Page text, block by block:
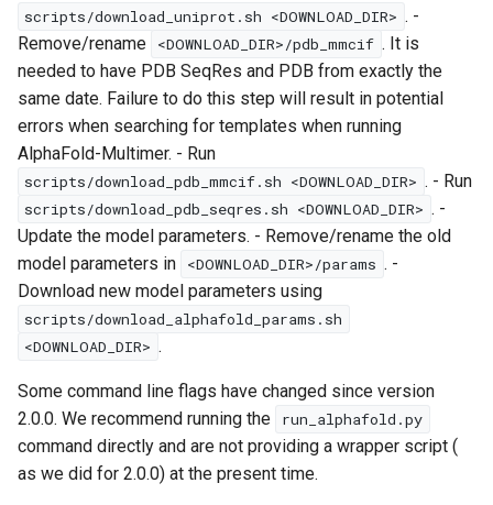
scripts/download_uniprot.sh <DOWNLOAD_DIR> . -
Remove/rename
<DOWNLOAD_DIR>/pdb_mmcif . It is
needed to have PDB SeqRes and PDB from exactly the
same date. Failure to do this step will result in potential
errors when searching for templates when running
AlphaFold-Multimer. - Run
scripts/download_pdb_mmcif.sh <DOWNLOAD_DIR> . - Run
scripts/download_pdb_seqres.sh <DOWNLOAD_DIR> . -
Update the model parameters. - Remove/rename the old
model parameters in
<DOWNLOAD_DIR>/params . -
Download new model parameters using
scripts/download_alphafold_params.sh
<DOWNLOAD_DIR> .
Some command line flags have changed since version
2.0.0. We recommend running the
run_alphafold.py
command directly and are not providing a wrapper script (
as we did for 2.0.0) at the present time.